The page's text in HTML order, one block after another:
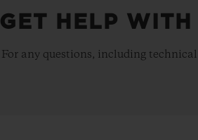
GET HELP
For any questions, including